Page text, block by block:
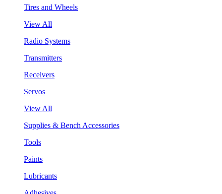
Tires and Wheels
View All
Radio Systems
Transmitters
Receivers
Servos
View All
Supplies & Bench Accessories
Tools
Paints
Lubricants